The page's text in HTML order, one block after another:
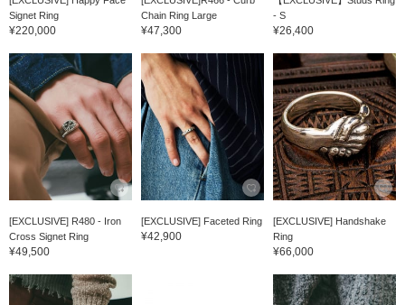
Signet Ring
¥220,000
Chain Ring Large
¥47,300
- S
¥26,400
[EXCLUSIVE] R480 - Iron
Cross Signet Ring
¥49,500
[EXCLUSIVE] Faceted Ring
¥42,900
[EXCLUSIVE] Handshake
Ring
¥66,000